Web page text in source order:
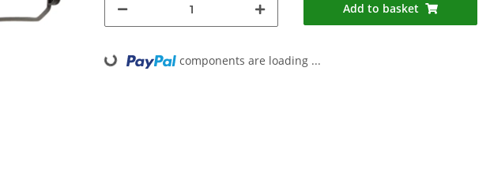
Add to basket
Loading... components are loading ...